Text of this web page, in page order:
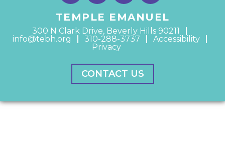
TEMPLE EMANUEL
300 N Clark Drive, Beverly Hills 90211
info@tebh.org
310-288-3737
Accessibility
Privacy
CONTACT US